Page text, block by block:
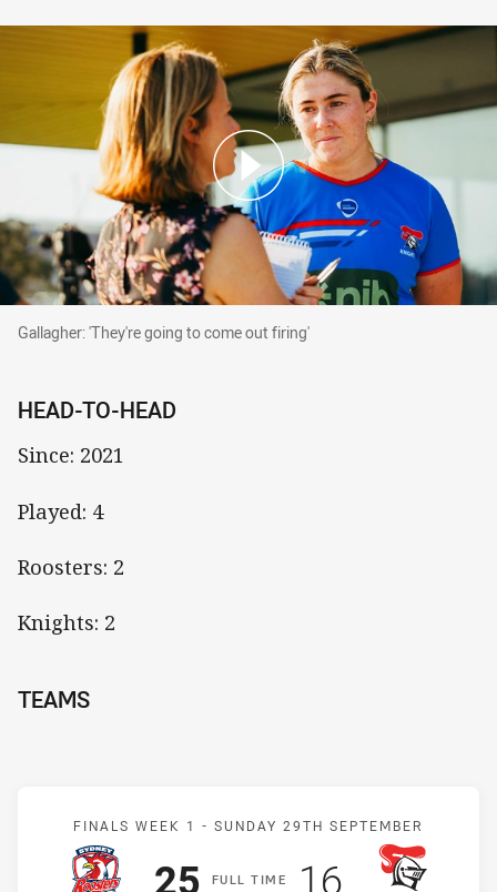
Gallagher: 'They're going to come out firing'
Gallagher: 'They're going to come out firing'
HEAD-TO-HEAD
Since: 2021
Played: 4
Roosters: 2
Knights: 2
TEAMS
Match: Roosters v
FINALS WEEK 1 - SUNDAY 29TH SEPTEMBER
FULLT IME
Scored
25pointsScored
16points